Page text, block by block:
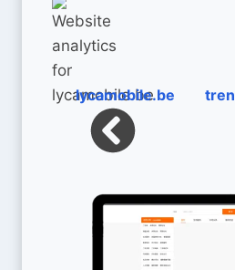
lycamobile.be